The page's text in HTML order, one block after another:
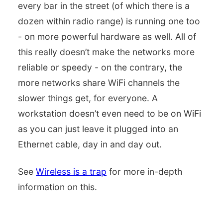
every bar in the street (of which there is a
dozen within radio range) is running one too
- on more powerful hardware as well. All of
this really doesn’t make the networks more
reliable or speedy - on the contrary, the
more networks share WiFi channels the
slower things get, for everyone. A
workstation doesn’t even need to be on WiFi
as you can just leave it plugged into an
Ethernet cable, day in and day out.
See Wireless is a trap for more in-depth
information on this.